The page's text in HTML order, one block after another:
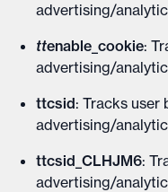
advertising/
ttenable_cookie:
advertising/
ttcsid: Tracks user
advertising/
ttcsid_CLHJM6:
advertising/